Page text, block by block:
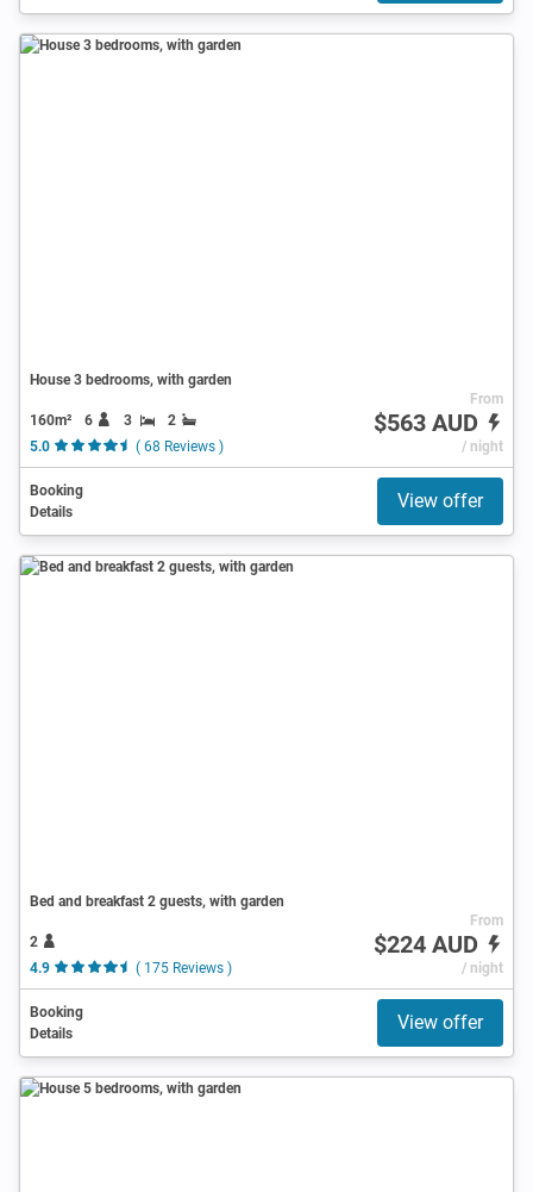
House 3 bedrooms, with garden
160m² 6 3
2
5.0
( 68 Reviews )
From
$563 AUD
/ night
Booking
Details
View offer
Bed and breakfast 2 guests, with garden
2
4.9
( 175 Reviews )
From
$224 AUD
/ night
Booking
Details
View offer